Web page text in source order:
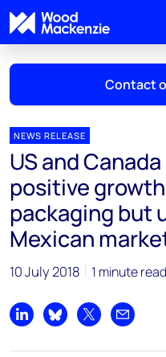
Contact
Mark Thomton
+1 630 881 6885
Hla Myat Mon
Chris Boba
NEWS RELEASE
US and
positive
packaging but
Mexican
10 July 2018 1 minute read
Share on LinkedIn
Share on Bluesky
Share on X
Share